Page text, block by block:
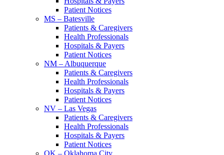
Patient Notices
MS – Batesville
Patients & Caregivers
Health Professionals
Hospitals & Payers
Patient Notices
NM – Albuquerque
Patients & Caregivers
Health Professionals
Hospitals & Payers
Patient Notices
NV – Las Vegas
Patients & Caregivers
Health Professionals
Hospitals & Payers
Patient Notices
OK – Oklahoma City